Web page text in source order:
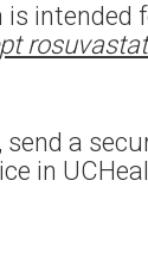
intended
a
in